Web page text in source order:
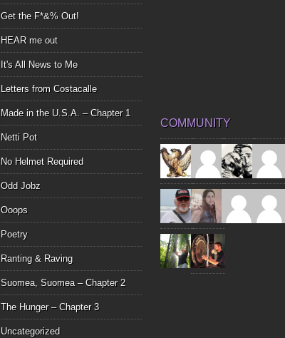
Get the F*&% Out!
HEAR me out
It's All News to Me
Letters from Costacalle
Made in the U.S.A. – Chapter 1
Netti Pot
No Helmet Required
Odd Jobz
Ooops
Poetry
Ranting & Raving
Suomea, Suomea – Chapter 2
The Hunger – Chapter 3
Uncategorized
COMMUNITY